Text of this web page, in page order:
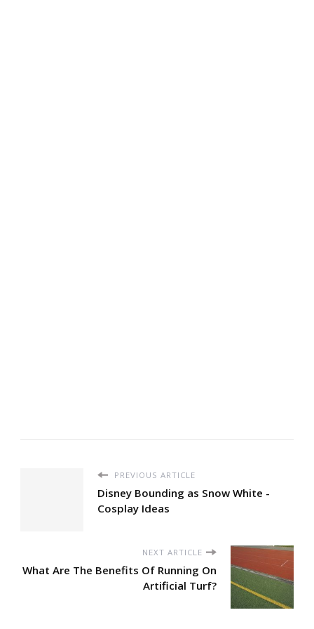
PREVIOUS ARTICLE
Disney Bounding as Snow White -
Cosplay Ideas
NEXT ARTICLE
What Are The Benefits Of Running On
Artificial Turf?